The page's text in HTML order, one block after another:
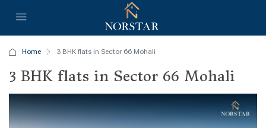
Home 3 BHK flats in Sector 66 Mohali
3 BHK flats in Sector 66 Mohali